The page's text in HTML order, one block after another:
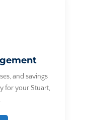
and savings
for your Stuart,